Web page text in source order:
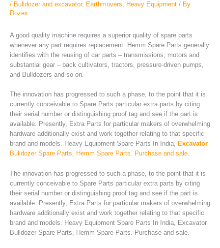
/ Bulldozer and excavator, Earthmovers, Heavy Equipment / By
Dozex
A good quality machine requires a superior quality of spare parts
whenever any part requires replacement. Hemm Spare Parts generally
identifies with the reusing of car parts – transmissions, motors and
substantial gear – back cultivators, tractors, pressure-driven pumps,
and Bulldozers and so on.
The innovation has progressed to such a phase, to the point that it is
currently conceivable to Spare Parts particular extra parts by citing
their serial number or distinguishing proof tag and see if the part is
available. Presently, Extra Parts for particular makers of overwhelming
hardware additionally exist and work together relating to that specific
brand and models. Heavy Equipment Spare Parts In India, Excavator
Bulldozer Spare Parts, Hemm Spare Parts. Purchase and sale.
The innovation has progressed to such a phase, to the point that it is
currently conceivable to Spare Parts particular extra parts by citing
their serial number or distinguishing proof tag and see if the part is
available. Presently, Extra Parts for particular makers of overwhelming
hardware additionally exist and work together relating to that specific
brand and models. Heavy Equipment Spare Parts In India, Excavator
Bulldozer Spare Parts, Hemm Spare Parts. Purchase and sale.